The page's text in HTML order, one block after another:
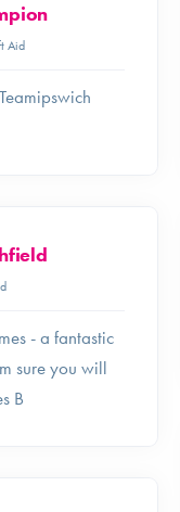
Aid
- a fantastic
sure you will
B